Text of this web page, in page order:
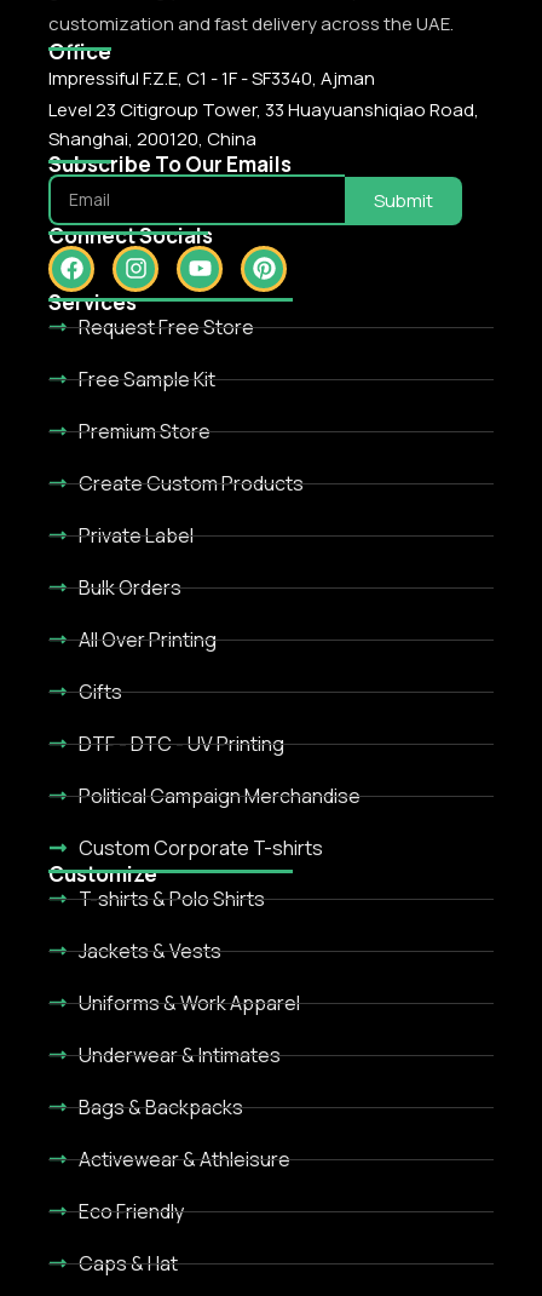
customization and fast delivery across the UAE.
Office
Impressiful F.Z.E, C1 - 1F - SF3340, Ajman
Level 23 Citigroup Tower, 33 Huayuanshiqiao Road,
Shanghai, 200120, China
Subscribe To Our Emails
Submit
Connect Socials
Services
Request Free Store
Free Sample Kit
Premium Store
Create Custom Products
Private Label
Bulk Orders
All Over Printing
Gifts
DTF - DTC - UV Printing
Political Campaign Merchandise
Custom Corporate T-shirts
Customize
T-shirts & Polo Shirts
Jackets & Vests
Uniforms & Work Apparel
Underwear & Intimates
Bags & Backpacks
Activewear & Athleisure
Eco Friendly
Caps & Hat